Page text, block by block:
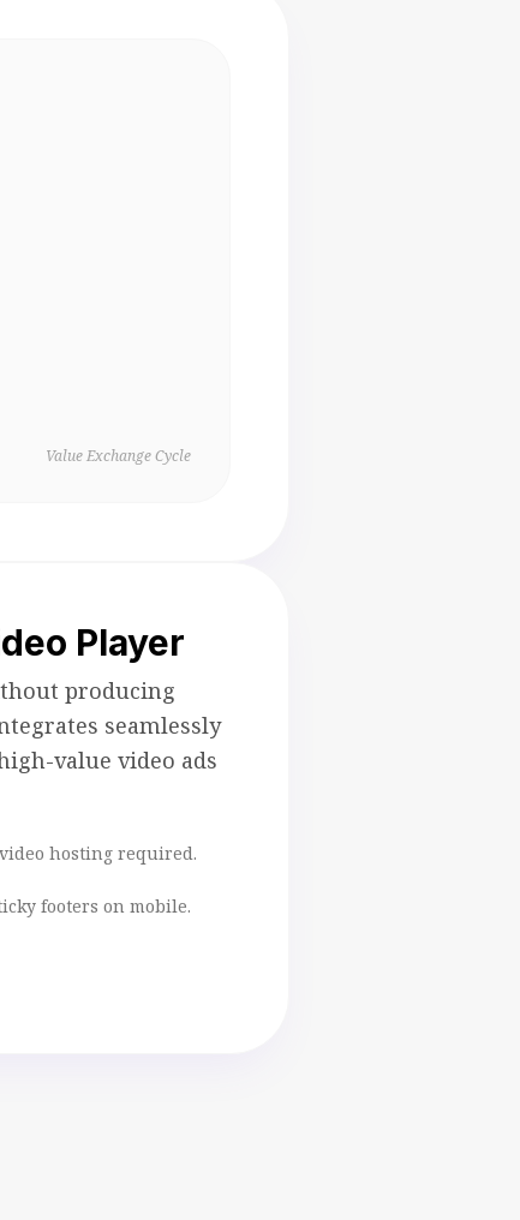
Value Exchange Cycle
Player
producing
seamlessly
value video ads
hosting required.
footers on mobile.